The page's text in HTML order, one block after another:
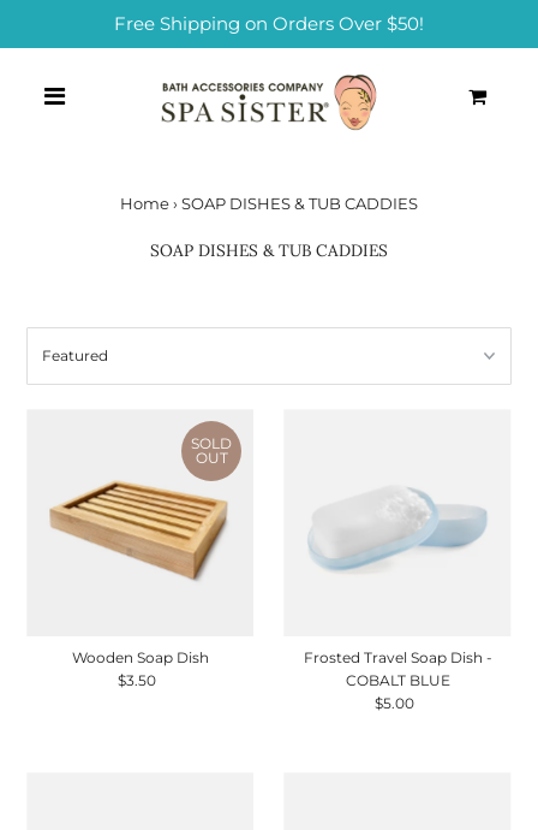
Free Shipping on Orders Over $50!
Home› SOAP DISHES & TUB CADDIES
SOAP DISHES & TUB CADDIES
SOLD
OUT
Wooden Soap Dish
Regular
$3.50
Frosted Travel Soap Dish -
COBALT BLUE
Regular
$5.00